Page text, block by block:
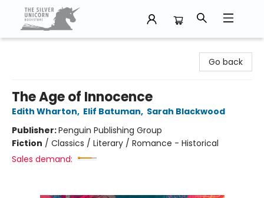
Go back
The Age of Innocence
Edith Wharton, Elif Batuman, Sarah Blackwood
Publisher:Penguin Publishing Group
Fiction / Classics / Literary / Romance - Historical
Sales demand: